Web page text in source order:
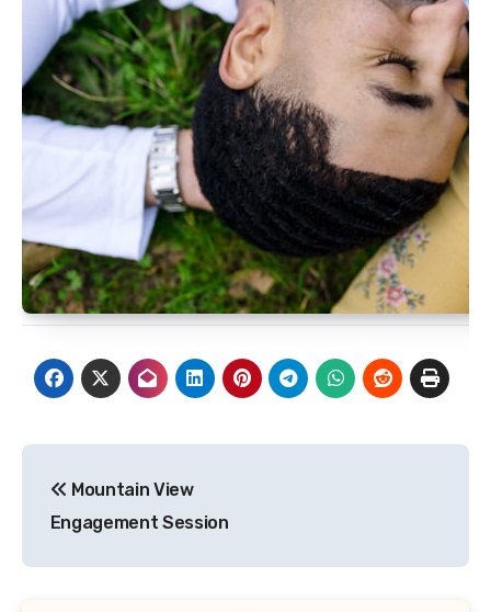
navigation
Mountain View
Engagement Session